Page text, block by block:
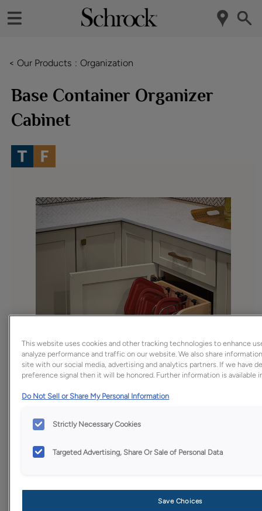
< Our Products Organization
Base Container Organizer
Cabinet
Share
This website uses cookies and other tracking technologies to enhance
analyze performance and traffic on our website. We also share
site with our social media, advertising and analytics partners. If we have
preference signal then it will be honored. Further information is available
Do Not Sell or Share My Personal Information
Strictly Necessary Cookies
Targeted Advertising, Share Or Sale of Personal Data
Save Choices